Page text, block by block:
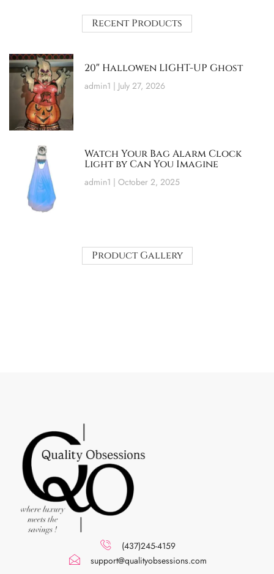
Recent Products
20″ Hallowen LIGHT-UP Ghost
admin1 July 27, 2026
Watch Your Bag Alarm Clock
Light by Can You Imagine
admin1 October 2, 2025
Product Gallery
(437)245-4159
support@qualityobsessions.com